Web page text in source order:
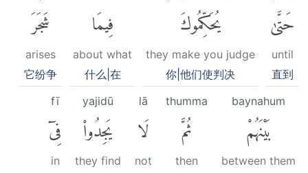
حَتَّىٰ
until
直到
يُحَكِّمُوكَ
they make you judge
你|他们使判决
فِيمَا
about what
什么|在
شَجَرَ
arises
它纷争
baynahum
بَيْنَهُمْ
between them
thumma
ثُمَّ
then
lā
لَا
not
yajidū
يَجِدُوا۟
they find
fī
فِىٓ
in